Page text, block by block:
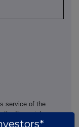
service of the
the Financial
Provider in the